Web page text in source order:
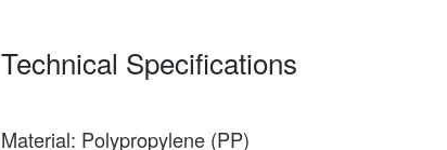
Technical Specifications
Material: Polypropylene (PP)